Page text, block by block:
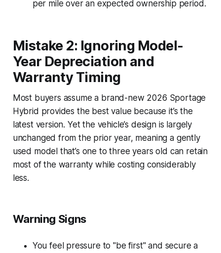
per mile over an expected ownership period.
Mistake 2: Ignoring Model-
Year Depreciation and
Warranty Timing
Most buyers assume a brand-new 2026 Sportage
Hybrid provides the best value because it’s the
latest version. Yet the vehicle’s design is largely
unchanged from the prior year, meaning a gently
used model that’s one to three years old can retain
most of the warranty while costing considerably
less.
Warning Signs
You feel pressure to "be first" and secure a